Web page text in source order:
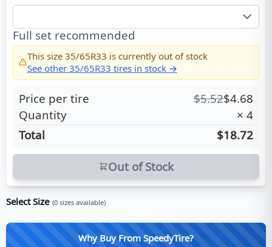
Full set recommended
This size 35/65R33 is currently out of stock
See other 35/65R33 tires in stock →
Price per tire $5.52$4.68
Quantity
× 4
Total
$18.72
Out of Stock
Select Size (0 sizes available)
Why Buy From SpeedyTire?